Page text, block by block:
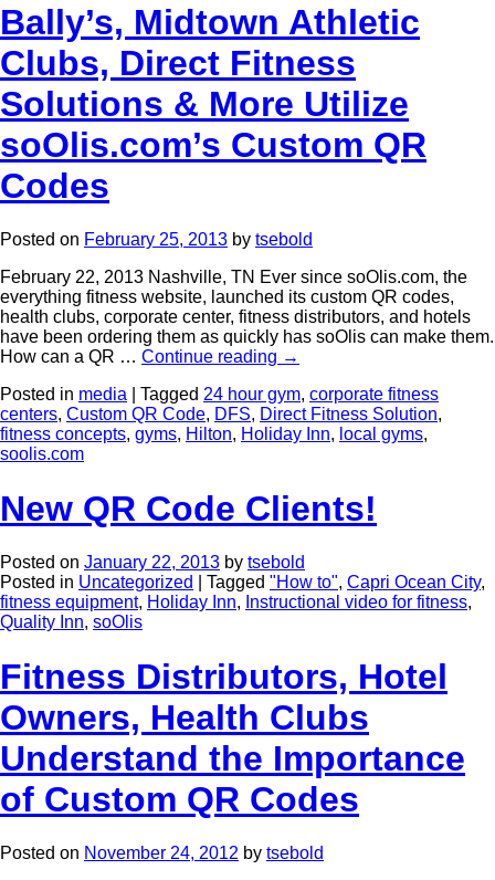
Bally’s, Midtown Athletic
Clubs, Direct Fitness
Solutions & More Utilize
soOlis.com’s Custom QR
Codes
Posted on February 25, 2013 by tsebold
February 22, 2013 Nashville, TN Ever since soOlis.com, the
everything fitness website, launched its custom QR codes,
health clubs, corporate center, fitness distributors, and hotels
have been ordering them as quickly has soOlis can make them.
How can a QR … Continue reading →
Posted in media Tagged 24 hour gym, corporate fitness
centers, Custom QR Code, DFS, Direct Fitness Solution,
fitness concepts, gyms, Hilton, Holiday Inn, local gyms,
soolis.com
New QR Code Clients!
Posted on January 22, 2013 by tsebold
Posted in Uncategorized Tagged "How to", Capri Ocean City,
fitness equipment, Holiday Inn, Instructional video for fitness,
Quality Inn, soOlis
Fitness Distributors, Hotel
Owners, Health Clubs
Understand the Importance
of Custom QR Codes
Posted on November 24, 2012 by tsebold